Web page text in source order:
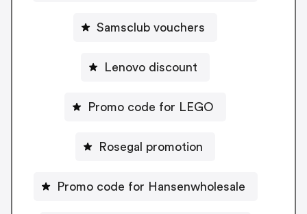
Samsclub vouchers
Lenovo discount
Promo code for LEGO
Rosegal promotion
Promo code for Hansenwholesale